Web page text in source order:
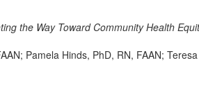
the Way Toward Community Health
Pamela Hinds, PhD, RN, FAAN;